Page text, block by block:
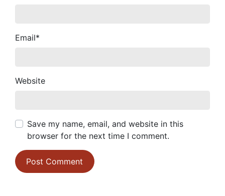
Email*
Website
Save my name, email, and website in this
browser for the next time I comment.